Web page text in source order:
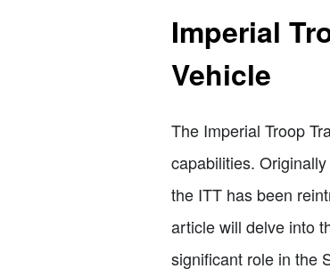
Imperial
Vehicle
The Imperial Troop
capabilities.
the ITT has been
article will delve into
significant role in the